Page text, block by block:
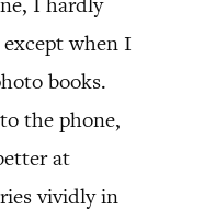
when I
books.
the phone,
at
vividly in